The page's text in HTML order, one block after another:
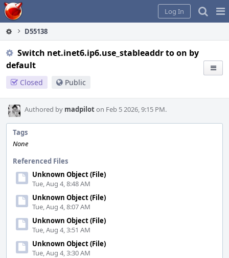
Home
Log In
D55138
Switch net.inet6.ip6.use_stableaddr to on by
default
Closed Public
Authored by madpiloton Feb 5 2026, 9:15 PM.
Tags
None
Referenced Files
Unknown Object (File)
Tue, Aug 4, 8:48 AM
Unknown Object (File)
Tue, Aug 4, 8:07 AM
Unknown Object (File)
Tue, Aug 4, 3:51 AM
Unknown Object (File)
Tue, Aug 4, 3:30 AM